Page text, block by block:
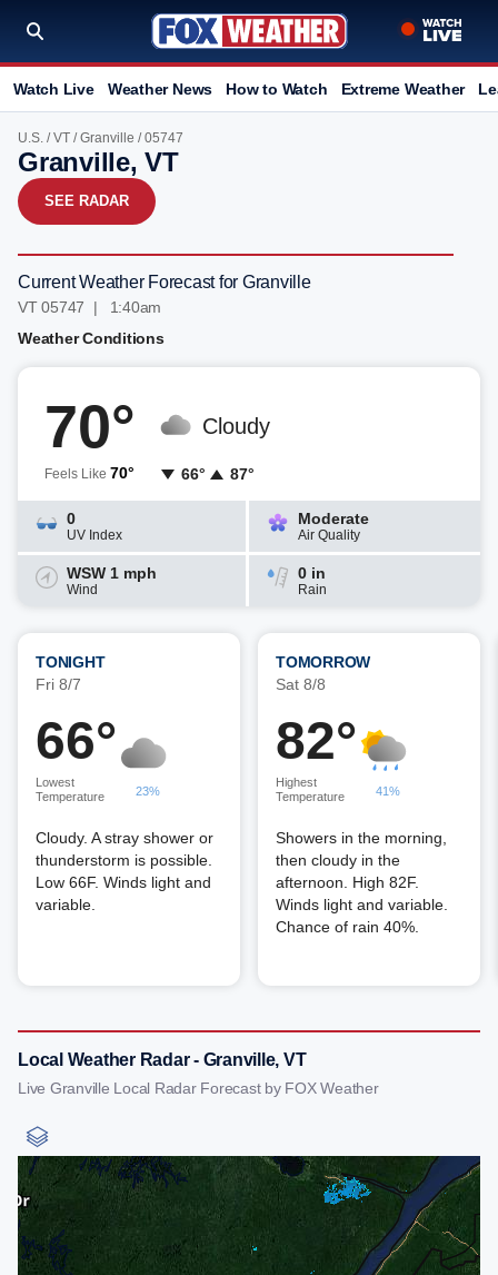
Watch Live Weather News How to Watch Extreme Weather
U.S. /VT /Granville / 05747
Granville, VT
SEE RADAR
Current Weather Forecast for Granville
VT 05747 | 1:40am
Weather Conditions
70°
Feels Like 70°
Cloudy
66° 87°
0
UV Index
Moderate
Air Quality
WSW 1 mph
Wind
0 in
Rain
TONIGHT
Fri 8/7
66°
Lowest
Temperature
23%
Cloudy. A stray shower or
thunderstorm is possible.
Low 66F. Winds light and
variable.
TOMORROW
Sat 8/8
82°
Highest
Temperature
41%
Showers in the morning,
then cloudy in the
afternoon. High 82F.
Winds light and variable.
Chance of rain 40%.
Local Weather Radar - Granville, VT
Live Granville Local Radar Forecast by FOX Weather